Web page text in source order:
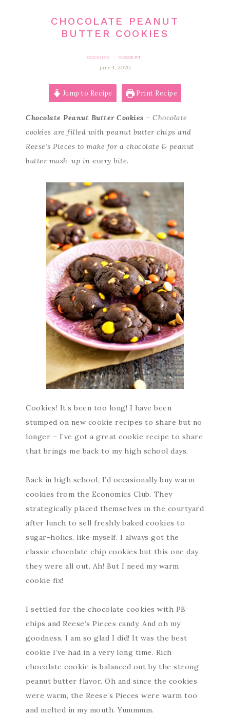
CHOCOLATE PEANUT
BUTTER COOKIES
COOKIES ·
DESSERT
june 4, 2020
Jump to Recipe Print Recipe
Chocolate Peanut Butter Cookies – Chocolate
cookies are filled with peanut butter chips and
Reese’s Pieces to make for a chocolate & peanut
butter mash-up in every bite.
Cookies! It’s been too long! I have been
stumped on new cookie recipes to share but no
longer – I’ve got a great cookie recipe to share
that brings me back to my high school days.
Back in high school, I’d occasionally buy warm
cookies from the Economics Club. They
strategically placed themselves in the courtyard
after lunch to sell freshly baked cookies to
sugar-holics, like myself. I always got the
classic chocolate chip cookies but this one day
they were all out. Ah! But I need my warm
cookie fix!
I settled for the chocolate cookies with PB
chips and Reese’s Pieces candy. And oh my
goodness, I am so glad I did! It was the best
cookie I’ve had in a very long time. Rich
chocolate cookie is balanced out by the strong
peanut butter flavor. Oh and since the cookies
were warm, the Reese’s Pieces were warm too
and melted in my mouth. Yummmm.